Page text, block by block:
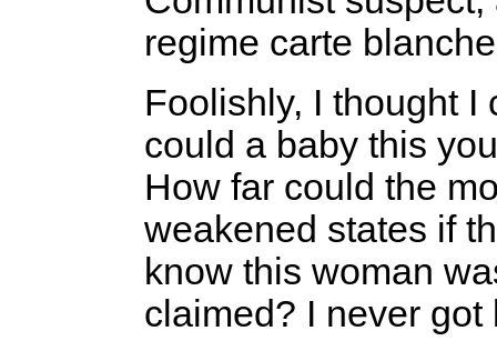
regime carte
Foolishly, I thought
could a baby this
How far could the
weakened states if
know this woman
claimed? I never